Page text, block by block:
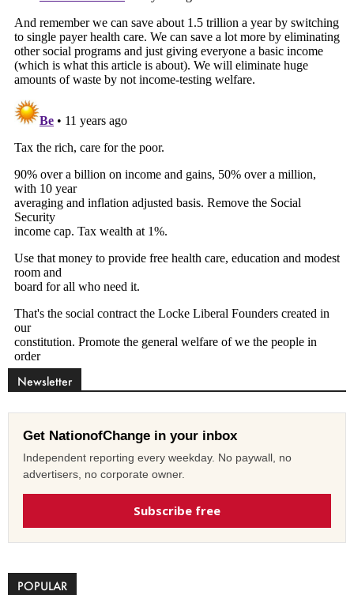
Newsletter
Get NationofChange in your inbox
Independent reporting every weekday. No paywall, no
advertisers, no corporate owner.
Subscribe free
POPULAR